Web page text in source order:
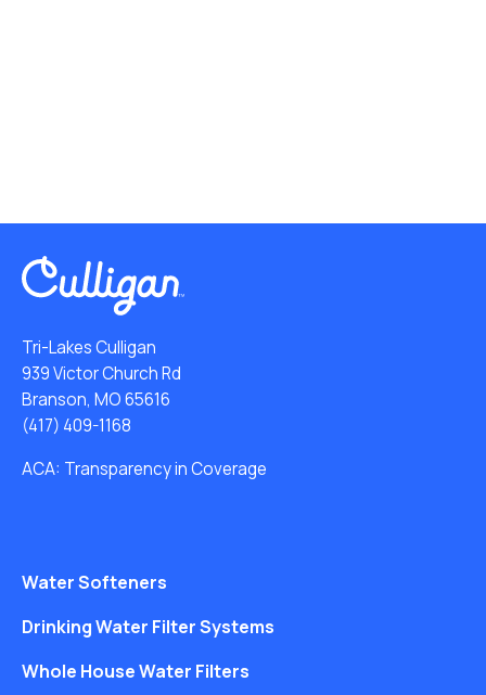
Tri-Lakes Culligan
939 Victor Church Rd
Branson, MO 65616
(417) 409-1168
ACA: Transparency in Coverage
Water Softeners
Drinking Water Filter Systems
Whole House Water Filters